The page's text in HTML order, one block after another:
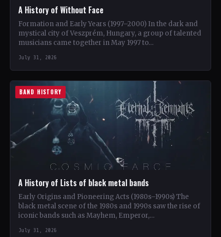
A History of Without Face
Formation and Early Years (1997–2000) In the dark and
mystical city of Veszprém, Hungary, a group of talented
musicians came together in May 1997 to…
July 31, 2026
BAND HISTORY
A History of Lists of black metal bands
Early Origins and Pioneering Acts (1980s–1990s) The
black metal scene of the 1980s and 1990s saw the rise of
iconic bands such as Mayhem, Emperor,…
July 31, 2026